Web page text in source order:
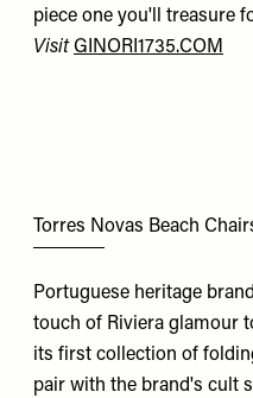
piece one you'll treasure
VisitGINORI1735.COM
Torres Novas Beach
Portuguese heritage
touch of Riviera glamour
its first collection of
pair with the brand's cult